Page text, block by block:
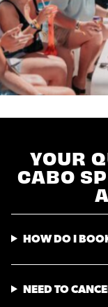
YOUR
CABO
HOW DO I
NEED TO